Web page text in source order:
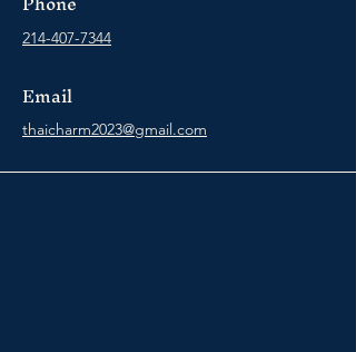
214-407-7344
Email
thaicharm2023@gmail.com